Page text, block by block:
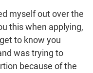
myself out over the
this when applying,
to know you
was trying to
because of the